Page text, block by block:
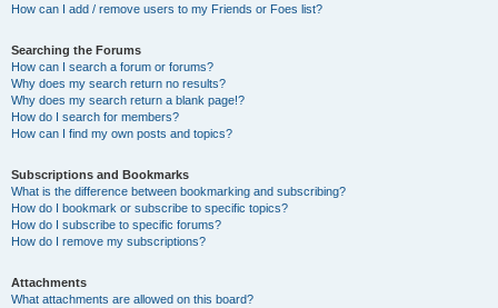
How can I add / remove users to my Friends or Foes list?
Searching the Forums
How can I search a forum or forums?
Why does my search return no results?
Why does my search return a blank page!?
How do I search for members?
How can I find my own posts and topics?
Subscriptions and Bookmarks
What is the difference between bookmarking and subscribing?
How do I bookmark or subscribe to specific topics?
How do I subscribe to specific forums?
How do I remove my subscriptions?
Attachments
What attachments are allowed on this board?